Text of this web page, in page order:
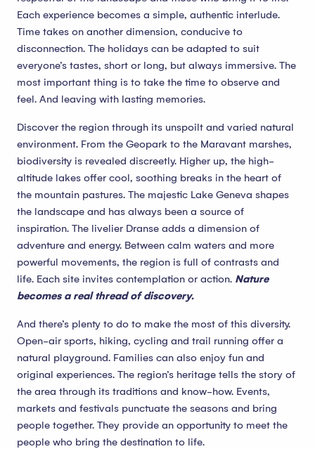
Each experience becomes a simple, authentic interlude.
Time takes on another dimension, conducive to
disconnection. The holidays can be adapted to suit
everyone’s tastes, short or long, but always immersive. The
most important thing is to take the time to observe and
feel. And leaving with lasting memories.
Discover the region through its unspoilt and varied natural
environment. From the Geopark to the Maravant marshes,
biodiversity is revealed discreetly. Higher up, the high-
altitude lakes offer cool, soothing breaks in the heart of
the mountain pastures. The majestic Lake Geneva shapes
the landscape and has always been a source of
inspiration. The livelier Dranse adds a dimension of
adventure and energy. Between calm waters and more
powerful movements, the region is full of contrasts and
life. Each site invites contemplation or action. Nature
becomes a real thread of discovery.
And there’s plenty to do to make the most of this diversity.
Open-air sports, hiking, cycling and trail running offer a
natural playground. Families can also enjoy fun and
original experiences. The region’s heritage tells the story of
the area through its traditions and know-how. Events,
markets and festivals punctuate the seasons and bring
people together. They provide an opportunity to meet the
people who bring the destination to life.